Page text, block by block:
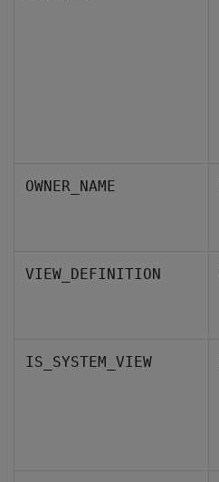
OWNER_NAME
VIEW_DEFINITION
IS_SYSTEM_VIEW